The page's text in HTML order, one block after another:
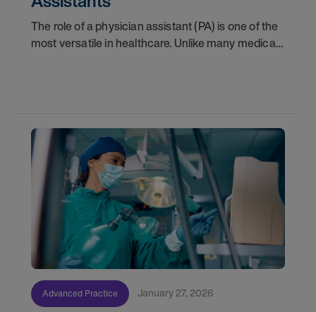
The role of a physician assistant (PA) is one of the
most versatile in healthcare. Unlike many medical
Advanced Practice January 27, 2026